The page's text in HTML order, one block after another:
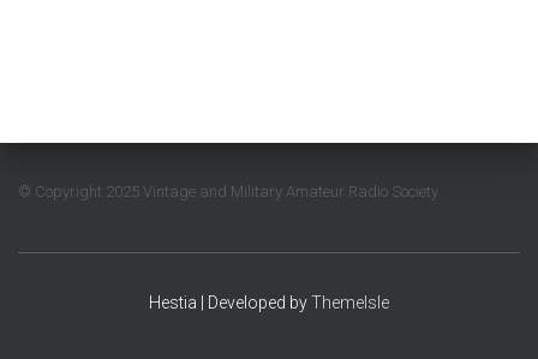
© Copyright 2025 Vintage and Military Amateur Radio Society
Hestia | Developed byThemeIsle